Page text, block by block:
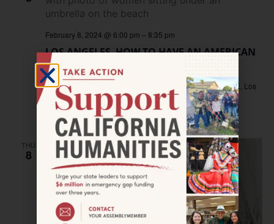
LOS ANGELES–HOW TO HAVE AN AMERICAN
BABY screening
February 8, 2024 @ 6:00 pm –8:35 pm
James Bridges Theater, UCLA
235 Charles E Young Dr E, Los
Angeles, CA, United States
Free
THU
8